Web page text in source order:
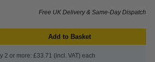
Free UK Delivery & Same-Day Dispatch
Add to Basket
2 or more: £33.71 (incl. VAT) each